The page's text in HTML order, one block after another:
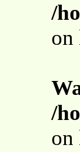
/
on
/
on